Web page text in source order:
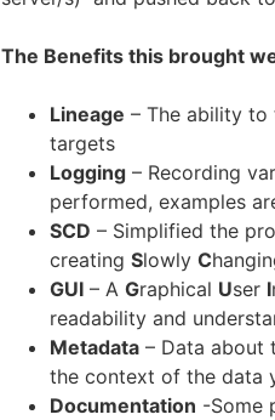
The Benefits this brought
Lineage – The ability
targets
Logging – Recording
performed, examples
SCD – Simplified the
creating Slowly C
GUI – A Graphical User I
readability and
Metadata – Data about
the context of the data
Documentation -Some